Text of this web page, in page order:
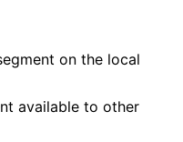
on the local
available to other